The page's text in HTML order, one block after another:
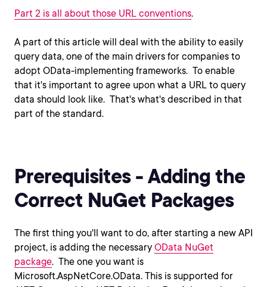
Part 2 is all about those URL conventions.
A part of this article will deal with the ability to easily
query data, one of the main drivers for companies to
adopt OData-implementing frameworks. To enable
that it's important to agree upon what a URL to query
data should look like. That's what's described in that
part of the standard.
Prerequisites - Adding the
Correct NuGet Packages
The first thing you'll want to do, after starting a new API
project, is adding the necessary OData NuGet
package. The one you want is
Microsoft.AspNetCore.OData. This is supported for